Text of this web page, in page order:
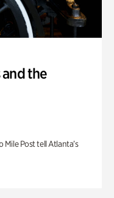
the
Mile Post tell Atlanta’s